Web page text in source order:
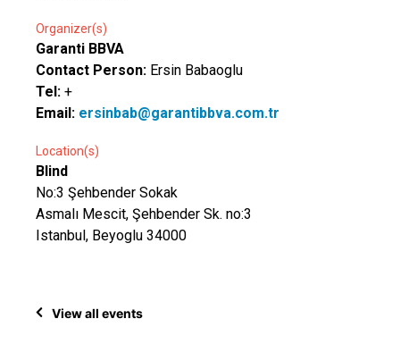
Organizer(s)
Garanti BBVA
Contact Person: Ersin Babaoglu
Tel: +
Email: ersinbab@garantibbva.com.tr
Location(s)
Blind
No:3 Şehbender Sokak
Asmalı Mescit, Şehbender Sk. no:3
Istanbul, Beyoglu 34000
View all events